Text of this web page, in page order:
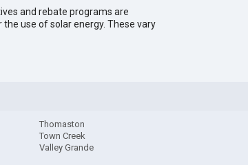
and rebate programs are
the use of solar energy. These vary
Thomaston
Town Creek
Valley Grande